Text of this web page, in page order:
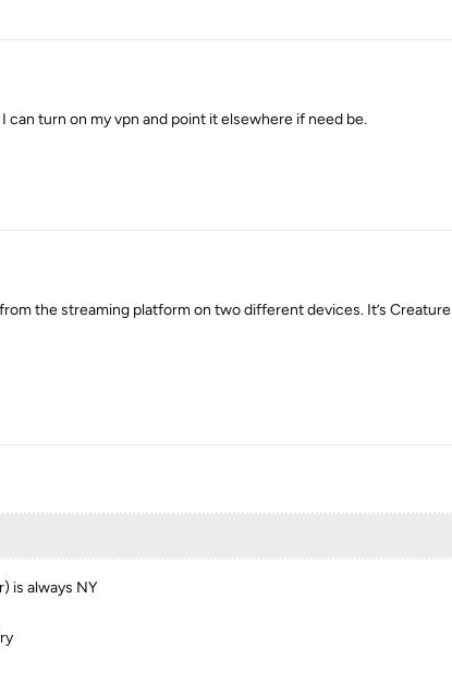
can turn on my vpn and point it elsewhere if need be.
the streaming platform on two different devices. It’s Creature
is always NY